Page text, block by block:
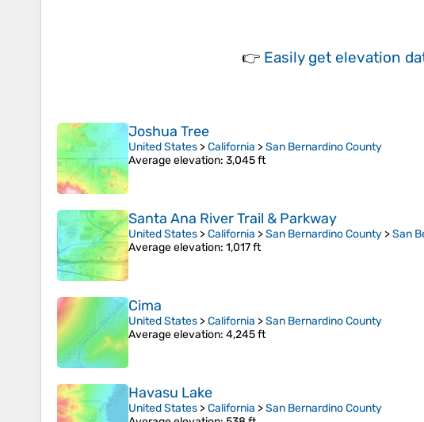
👉 Easily get elevation
Joshua Tree
United States >California >San Bernardino County
Average elevation: 3,045 ft
Santa Ana River Trail & Parkway
United States >California >San Bernardino County >San
Average elevation: 1,017 ft
Cima
United States >California >San Bernardino County
Average elevation: 4,245 ft
Havasu Lake
United States >California >San Bernardino County